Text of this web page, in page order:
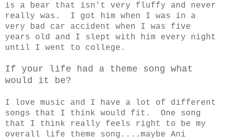
is a bear that isn't very fluffy and never
really was. I got him when I was in a
very bad car accident when I was five
years old and I slept with him every night
until I went to college.
If your life had a theme song what
would it be?
I love music and I have a lot of different
songs that I think would fit. One song
that I think really feels right to be my
overall life theme song....maybe Ani